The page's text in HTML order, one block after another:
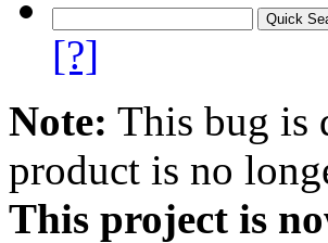
[?]
Note: This bug is
product is no
This project is